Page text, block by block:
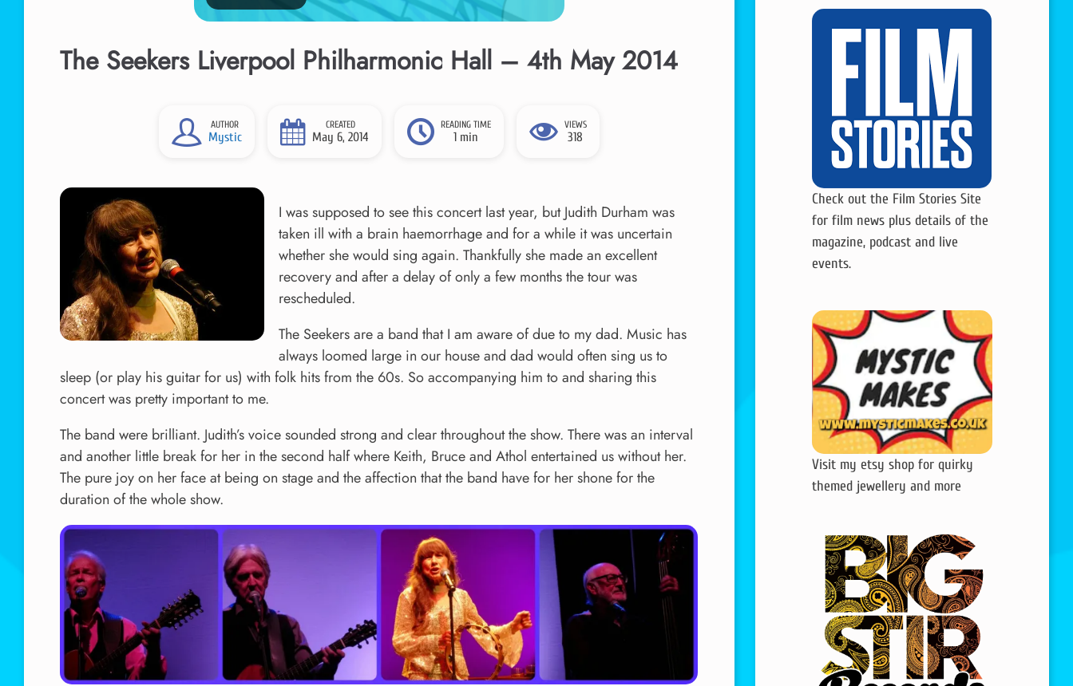
The Seekers Liverpool Philharmonic Hall – 4th May 2014
AUTHOR
Mystic
CREATED
May 6, 2014
READING TIME
1 min
VIEWS
318
I was supposed to see this concert last year, but Judith Durham was
taken ill with a brain haemorrhage and for a while it was uncertain
whether she would sing again. Thankfully she made an excellent
recovery and after a delay of only a few months the tour was
rescheduled.
The Seekers are a band that I am aware of due to my dad. Music has
always loomed large in our house and dad would often sing us to
sleep (or play his guitar for us) with folk hits from the 60s. So accompanying him to and sharing this
concert was pretty important to me.
The band were brilliant. Judith’s voice sounded strong and clear throughout the show. There was an interval
and another little break for her in the second half where Keith, Bruce and Athol entertained us without her.
The pure joy on her face at being on stage and the affection that the band have for her shone for the
duration of the whole show.
Check out the Film Stories Site
for film news plus details of the
magazine, podcast and live
events.
Visit my etsy shop for quirky
themed jewellery and more